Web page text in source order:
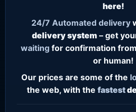
here!
24/7 Automated delivery
delivery system– get
waiting for confirmation
or human!
Our prices are some of the
the web, with the fastest